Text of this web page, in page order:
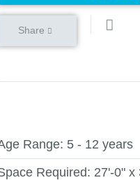
Share
Range: 5 - 12 years
Required: 27'-0" x